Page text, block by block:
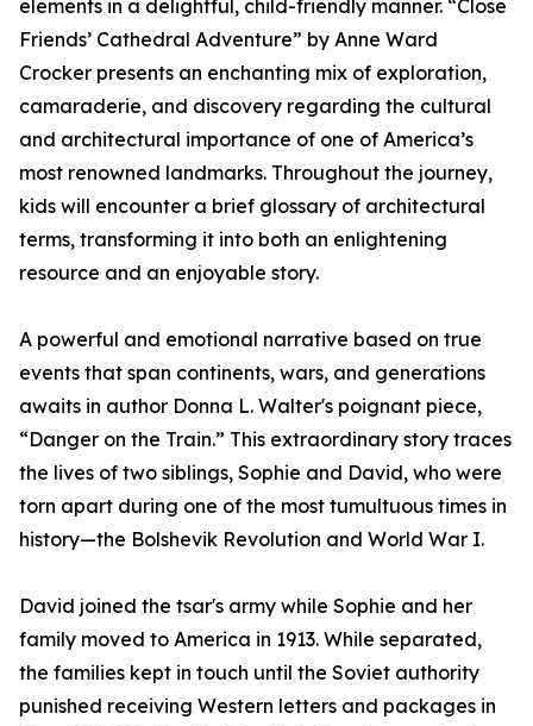
elements in a delightful, child-friendly manner. “Close
Friends’ Cathedral Adventure” by Anne Ward
Crocker presents an enchanting mix of exploration,
camaraderie, and discovery regarding the cultural
and architectural importance of one of America’s
most renowned landmarks. Throughout the journey,
kids will encounter a brief glossary of architectural
terms, transforming it into both an enlightening
resource and an enjoyable story.
A powerful and emotional narrative based on true
events that span continents, wars, and generations
awaits in author Donna L. Walter's poignant piece,
“Danger on the Train.” This extraordinary story traces
the lives of two siblings, Sophie and David, who were
torn apart during one of the most tumultuous times in
history—the Bolshevik Revolution and World War I.
David joined the tsar's army while Sophie and her
family moved to America in 1913. While separated,
the families kept in touch until the Soviet authority
punished receiving Western letters and packages in